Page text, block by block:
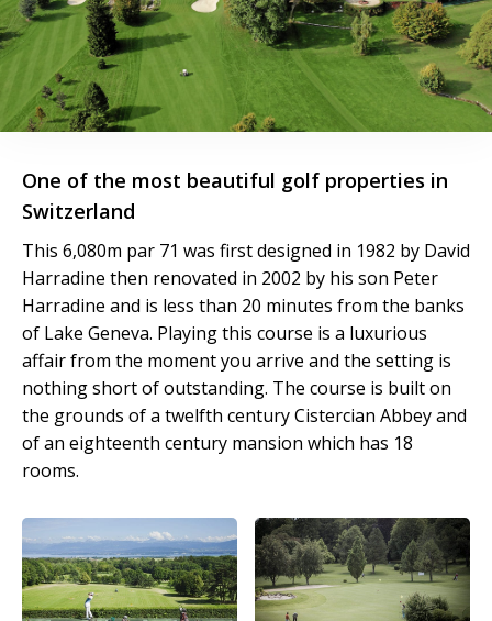
One of the most beautiful golf properties in
Switzerland
This 6,080m par 71 was first designed in 1982 by David
Harradine then renovated in 2002 by his son Peter
Harradine and is less than 20 minutes from the banks
of Lake Geneva. Playing this course is a luxurious
affair from the moment you arrive and the setting is
nothing short of outstanding. The course is built on
the grounds of a twelfth century Cistercian Abbey and
of an eighteenth century mansion which has 18
rooms.